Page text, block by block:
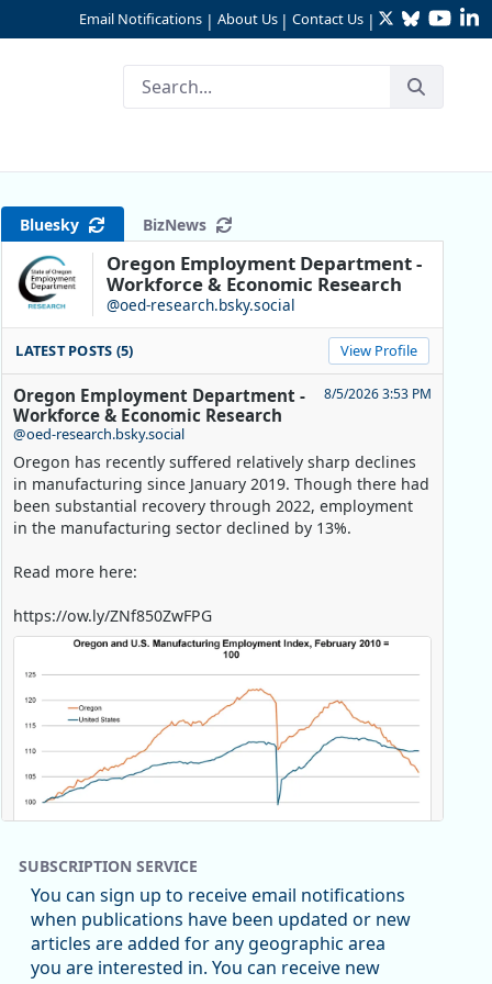
Email Notifications | About Us | Contact Us | TwitterBluesky
Bluesky BizNews
Oregon Employment Department -
Workforce & Economic Research
@oed-research.bsky.social
LATEST POSTS (5) View Profile
Oregon Employment Department -
Workforce & Economic Research
@oed-research.bsky.social
8/5/2026 3:53 PM
Oregon has recently suffered relatively sharp declines
in manufacturing since January 2019. Though there had
been substantial recovery through 2022, employment
in the manufacturing sector declined by 13%.
Read more here:
https://ow.ly/ZNf850ZwFPG
Replies: 0Reposts: 0Likes: 0
SUBSCRIPTION SERVICE
You can sign up to receive email notifications
when publications have been updated or new
articles are added for any geographic area
you are interested in. You can receive new